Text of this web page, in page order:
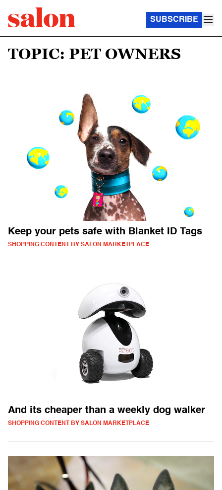
SUBSCRIBE
TOPIC: PET OWNERS
Keep your pets safe with Blanket ID Tags
SHOPPING CONTENT BY SALON MARKETPLACE
And its cheaper than a weekly dog walker
SHOPPING CONTENT BY SALON MARKETPLACE